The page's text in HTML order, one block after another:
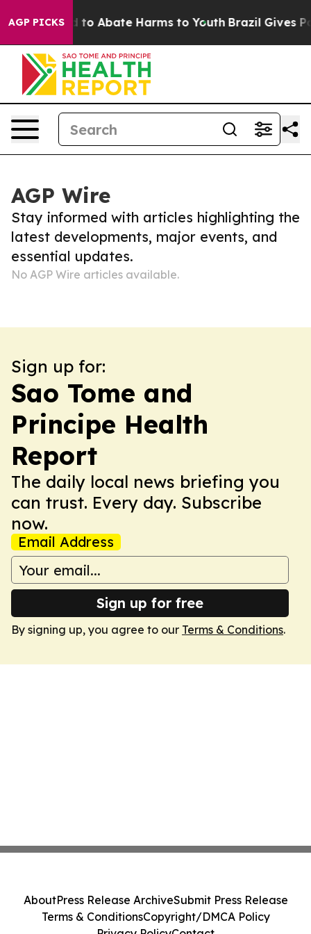
AGP PICKSFund to Abate Harms to Youth Brazil Gives
AGP Wire
Stay informed with articles highlighting the
latest developments, major events, and
essential updates.
No AGP Wire articles available.
Sign up for:
Sao Tome and
Principe Health
Report
The daily local news briefing you
can trust. Every day. Subscribe
now.
Email Address
Sign up for free
By signing up, you agree to our Terms & Conditions.
AboutPress Release ArchiveSubmit Press Release
Terms & ConditionsCopyright/DMCA Policy